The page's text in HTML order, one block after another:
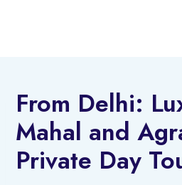
From Delhi:
Mahal and
Private Day